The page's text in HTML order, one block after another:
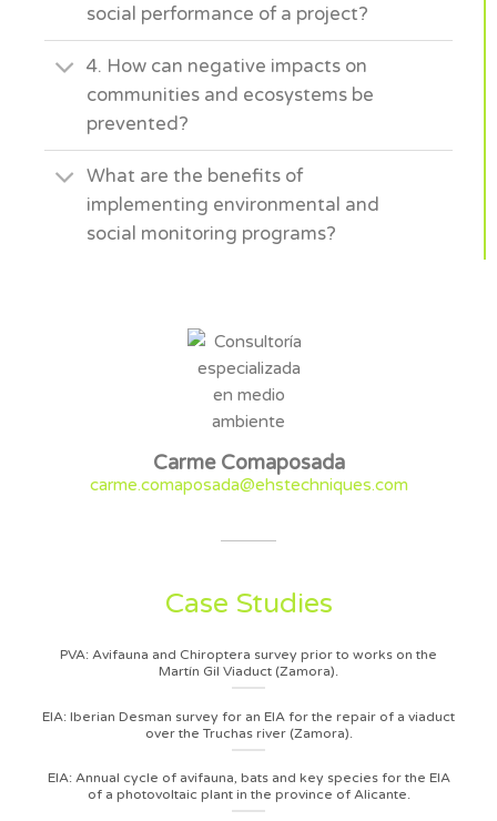
social performance of a project?
4. How can negative impacts on
communities and ecosystems be
prevented?
What are the benefits of
implementing environmental and
social monitoring programs?
Carme Comaposada
carme.comaposada@ehstechniques.com
Case Studies
PVA: Avifauna and Chiroptera survey prior to works on the
Martín Gil Viaduct (Zamora).
EIA: Iberian Desman survey for an EIA for the repair of a viaduct
over the Truchas river (Zamora).
EIA: Annual cycle of avifauna, bats and key species for the EIA
of a photovoltaic plant in the province of Alicante.